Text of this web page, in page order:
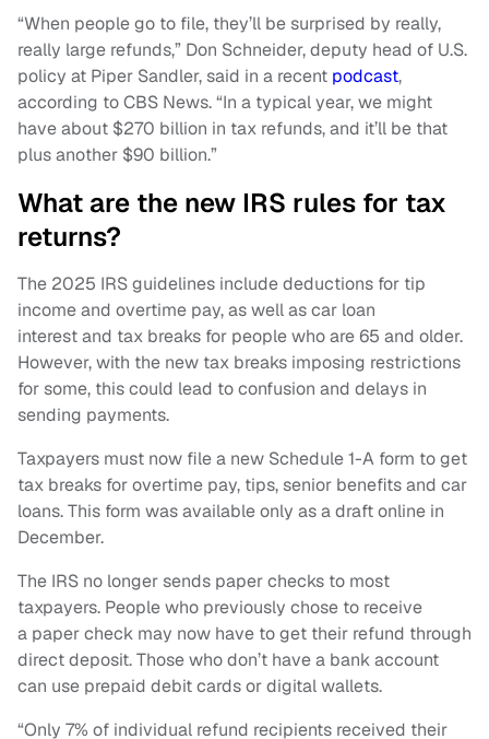
“When people go to file, they’ll be surprised by really,
really large refunds,” Don Schneider, deputy head of U.S.
policy at Piper Sandler, said in a recent podcast,
according to CBS News. “In a typical year, we might
have about $270 billion in tax refunds, and it’ll be that
plus another $90 billion.”
What are the new IRS rules for tax
returns?
The 2025 IRS guidelines include deductions for tip
income and overtime pay, as well as car loan
interest and tax breaks for people who are 65 and older.
However, with the new tax breaks imposing restrictions
for some, this could lead to confusion and delays in
sending payments.
Taxpayers must now file a new Schedule 1-A form to get
tax breaks for overtime pay, tips, senior benefits and car
loans. This form was available only as a draft online in
December.
The IRS no longer sends paper checks to most
taxpayers. People who previously chose to receive
a paper check may now have to get their refund through
direct deposit. Those who don’t have a bank account
can use prepaid debit cards or digital wallets.
“Only 7% of individual refund recipients received their